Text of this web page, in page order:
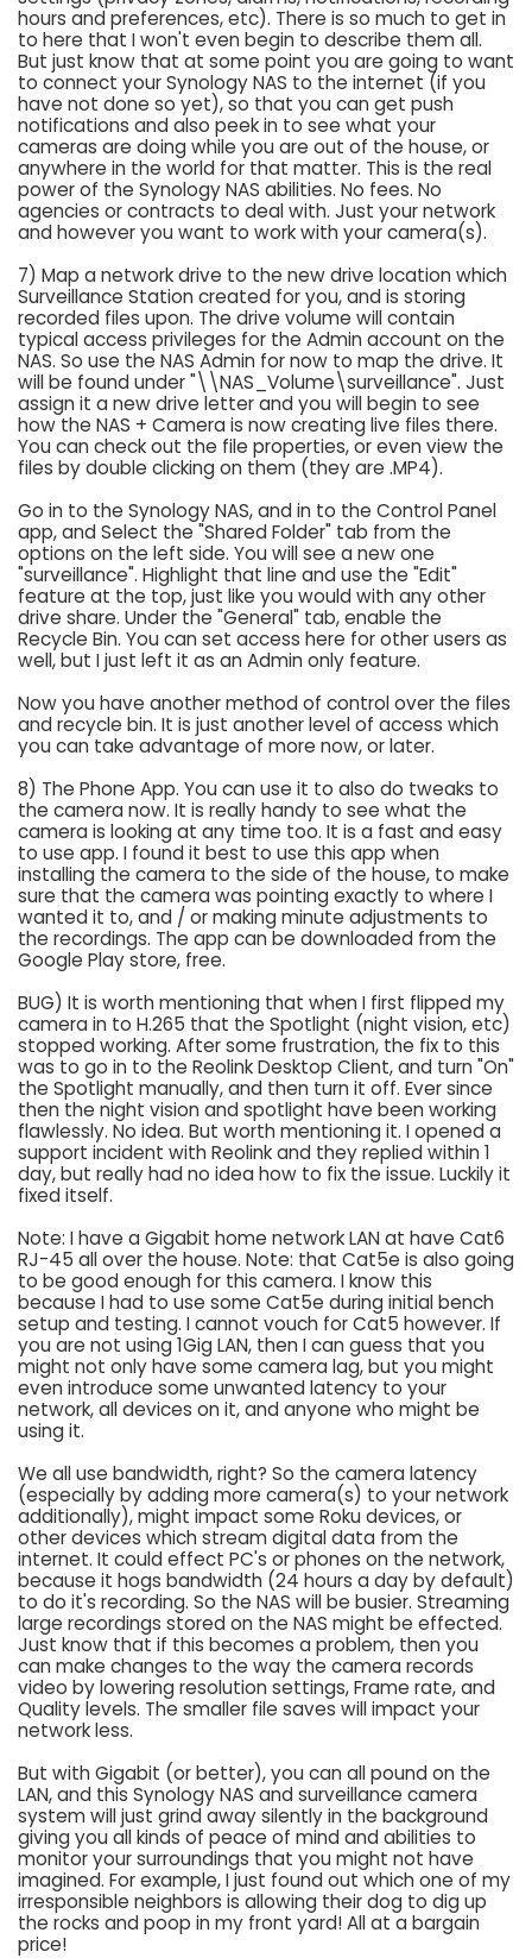
hours and preferences, etc). There is so much to get in
to here that I won't even begin to describe them all.
But just know that at some point you are going to want
to connect your Synology NAS to the internet (if you
have not done so yet), so that you can get push
notifications and also peek in to see what your
cameras are doing while you are out of the house, or
anywhere in the world for that matter. This is the real
power of the Synology NAS abilities. No fees. No
agencies or contracts to deal with. Just your network
and however you want to work with your camera(s).
7) Map a network drive to the new drive location which
Surveillance Station created for you, and is storing
recorded files upon. The drive volume will contain
typical access privileges for the Admin account on the
NAS. So use the NAS Admin for now to map the drive. It
will be found under "\\NAS_Volume\surveillance". Just
assign it a new drive letter and you will begin to see
how the NAS + Camera is now creating live files there.
You can check out the file properties, or even view the
files by double clicking on them (they are .MP4).
Go in to the Synology NAS, and in to the Control Panel
app, and Select the "Shared Folder" tab from the
options on the left side. You will see a new one
"surveillance". Highlight that line and use the "Edit"
feature at the top, just like you would with any other
drive share. Under the "General" tab, enable the
Recycle Bin. You can set access here for other users as
well, but I just left it as an Admin only feature.
Now you have another method of control over the files
and recycle bin. It is just another level of access which
you can take advantage of more now, or later.
8) The Phone App. You can use it to also do tweaks to
the camera now. It is really handy to see what the
camera is looking at any time too. It is a fast and easy
to use app. I found it best to use this app when
installing the camera to the side of the house, to make
sure that the camera was pointing exactly to where I
wanted it to, and / or making minute adjustments to
the recordings. The app can be downloaded from the
Google Play store, free.
BUG) It is worth mentioning that when I first flipped my
camera in to H.265 that the Spotlight (night vision, etc)
stopped working. After some frustration, the fix to this
was to go in to the Reolink Desktop Client, and turn "On"
the Spotlight manually, and then turn it off. Ever since
then the night vision and spotlight have been working
flawlessly. No idea. But worth mentioning it. I opened a
support incident with Reolink and they replied within 1
day, but really had no idea how to fix the issue. Luckily it
fixed itself.
Note: I have a Gigabit home network LAN at have Cat6
RJ-45 all over the house. Note: that Cat5e is also going
to be good enough for this camera. I know this
because I had to use some Cat5e during initial bench
setup and testing. I cannot vouch for Cat5 however. If
you are not using 1Gig LAN, then I can guess that you
might not only have some camera lag, but you might
even introduce some unwanted latency to your
network, all devices on it, and anyone who might be
using it.
We all use bandwidth, right? So the camera latency
(especially by adding more camera(s) to your network
additionally), might impact some Roku devices, or
other devices which stream digital data from the
internet. It could effect PC's or phones on the network,
because it hogs bandwidth (24 hours a day by default)
to do it's recording. So the NAS will be busier. Streaming
large recordings stored on the NAS might be effected.
Just know that if this becomes a problem, then you
can make changes to the way the camera records
video by lowering resolution settings, Frame rate, and
Quality levels. The smaller file saves will impact your
network less.
But with Gigabit (or better), you can all pound on the
LAN, and this Synology NAS and surveillance camera
system will just grind away silently in the background
giving you all kinds of peace of mind and abilities to
monitor your surroundings that you might not have
imagined. For example, I just found out which one of my
irresponsible neighbors is allowing their dog to dig up
the rocks and poop in my front yard! All at a bargain
price!